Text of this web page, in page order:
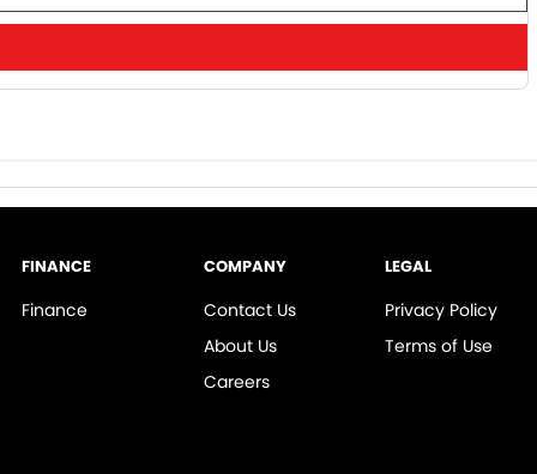
FINANCE
Finance
COMPANY
Contact Us
About Us
Careers
LEGAL
Privacy Policy
Terms of Use